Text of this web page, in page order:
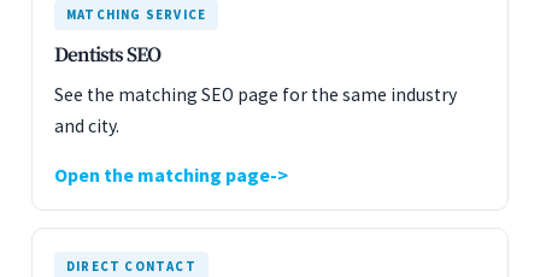
MATCHING SERVICE
Dentists SEO
See the matching SEO page for the same industry
and city.
Open the matching page
DIRECT CONTACT